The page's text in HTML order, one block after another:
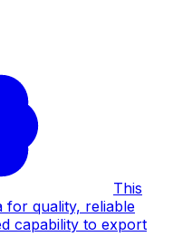
This
for quality, reliable
capability to export